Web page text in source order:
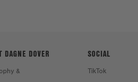
DAGNE DOVER
&
SOCIAL
TikTok